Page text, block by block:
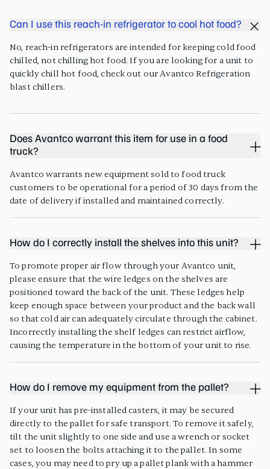
Can I use this reach-in refrigerator to cool hot food?
No, reach-in refrigerators are intended for keeping cold food
chilled, not chilling hot food. If you are looking for a unit to
quickly chill hot food, check out our Avantco Refrigeration
blast chillers.
Does Avantco warrant this item for use in a food
truck?
Avantco warrants new equipment sold to food truck
customers to be operational for a period of 30 days from the
date of delivery if installed and maintained correctly.
How do I correctly install the shelves into this unit?
To promote proper air flow through your Avantco unit,
please ensure that the wire ledges on the shelves are
positioned toward the back of the unit. These ledges help
keep enough space between your product and the back wall
so that cold air can adequately circulate through the cabinet.
Incorrectly installing the shelf ledges can restrict airflow,
causing the temperature in the bottom of your unit to rise.
How do I remove my equipment from the pallet?
If your unit has pre-installed casters, it may be secured
directly to the pallet for safe transport. To remove it safely,
tilt the unit slightly to one side and use a wrench or socket
set to loosen the bolts attaching it to the pallet. In some
cases, you may need to pry up a pallet plank with a hammer